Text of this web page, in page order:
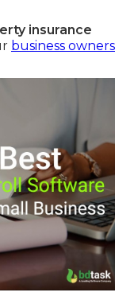
insurance
business owners